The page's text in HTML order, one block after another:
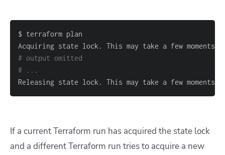
# output omitted
# ...
Releasing state lock. This may take a few
If a current Terraform run has acquired the state lock
and a different Terraform run tries to acquire a new